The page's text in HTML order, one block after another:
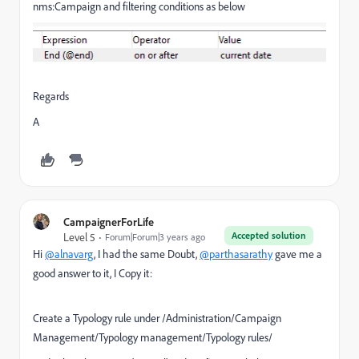
nms:Campaign and filtering conditions as below
Regards
A
CampaignerForLife
Accepted solution
Level 5 Forum|Forum|3 years ago
Hi@alnavarg, I had the same Doubt,@parthasarathygave me a
good answer to it, I Copy it:
Create a Typology rule under /Administration/Campaign
Management/Typology management/Typology rules/